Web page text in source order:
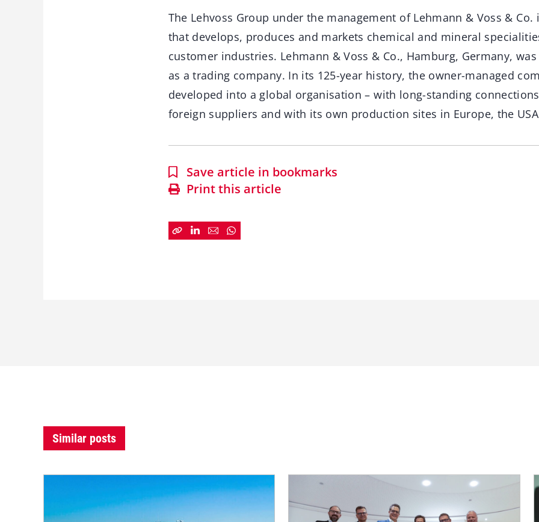
The Lehvoss Group under the management of Lehmann & Voss &
that develops, produces and markets chemical and mineral
customer industries. Lehmann & Voss & Co., Hamburg, Germany,
as a trading company. In its 125-year history, the owner-managed
developed into a global organisation – with long-standing
foreign suppliers and with its own production sites in Europe, the
Save article in bookmarks
Print this article
Similar posts